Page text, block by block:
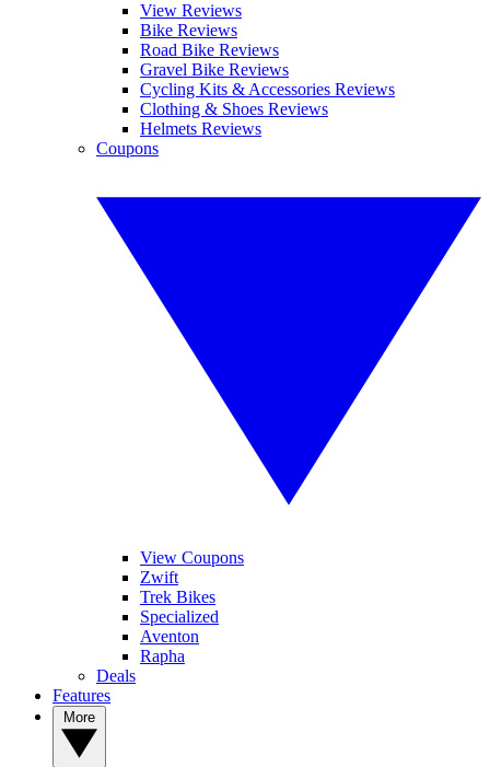
View Reviews
Bike Reviews
Road Bike Reviews
Gravel Bike Reviews
Cycling Kits & Accessories Reviews
Clothing & Shoes Reviews
Helmets Reviews
Coupons
View Coupons
Zwift
Trek Bikes
Specialized
Aventon
Rapha
Deals
Features